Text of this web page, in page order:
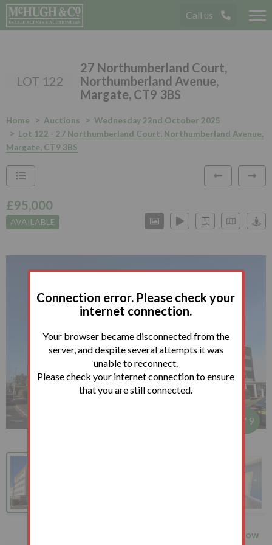
Call us
LOT 122
27 Northumberland Court,
Northumberland Avenue,
Margate, CT9 3BS
Home Auctions
Wednesday 22nd October 2025
Lot 122 - 27 Northumberland Court, Northumberland Avenue,
Margate, CT9 3BS
£95,000
/ 9
How
Connection error. Please check your
internet connection.
Your browser became disconnected from the
server, and despite several attempts it was
unable to reconnect.
Please check your internet connection to ensure
that you are still connected.